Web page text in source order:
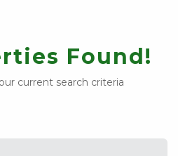
Found!
current search criteria